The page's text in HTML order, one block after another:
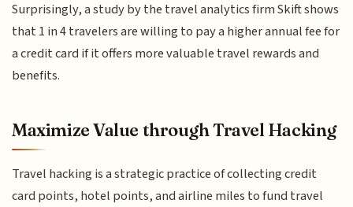
Surprisingly, a study by the travel analytics firm Skift shows
that 1 in 4 travelers are willing to pay a higher annual fee for
a credit card if it offers more valuable travel rewards and
benefits.
Maximize Value through Travel Hacking
Travel hacking is a strategic practice of collecting credit
card points, hotel points, and airline miles to fund travel